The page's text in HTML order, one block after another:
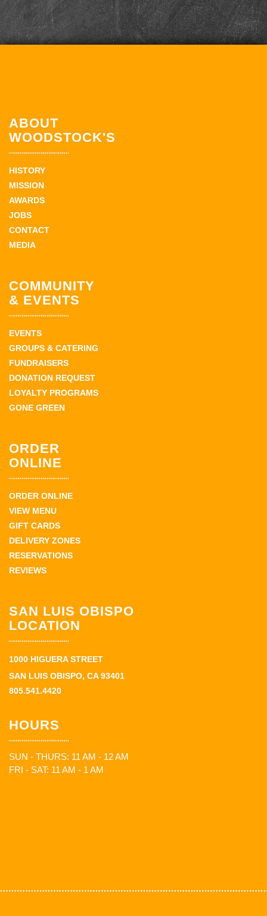
ABOUT
WOODSTOCK'S
HISTORY
MISSION
AWARDS
JOBS
CONTACT
MEDIA
COMMUNITY
& EVENTS
EVENTS
GROUPS & CATERING
FUNDRAISERS
DONATION REQUEST
LOYALTY PROGRAMS
GONE GREEN
ORDER
ONLINE
ORDER ONLINE
VIEW MENU
GIFT CARDS
DELIVERY ZONES
RESERVATIONS
REVIEWS
SAN LUIS OBISPO
LOCATION
1000 HIGUERA STREET
SAN LUIS OBISPO, CA 93401
805.541.4420
HOURS
SUN - THURS: 11 AM - 12 AM
FRI - SAT: 11 AM - 1 AM